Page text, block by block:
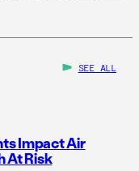
SEE ALL
Impact Air
At Risk